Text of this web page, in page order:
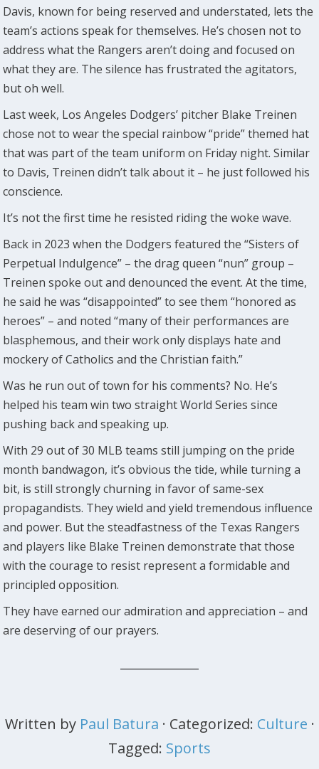
Davis, known for being reserved and understated, lets the
team’s actions speak for themselves. He’s chosen not to
address what the Rangers aren’t doing and focused on
what they are. The silence has frustrated the agitators,
but oh well.
Last week, Los Angeles Dodgers’ pitcher Blake Treinen
chose not to wear the special rainbow “pride” themed hat
that was part of the team uniform on Friday night. Similar
to Davis, Treinen didn’t talk about it – he just followed his
conscience.
It’s not the first time he resisted riding the woke wave.
Back in 2023 when the Dodgers featured the “Sisters of
Perpetual Indulgence” – the drag queen “nun” group –
Treinen spoke out and denounced the event. At the time,
he said he was “disappointed” to see them “honored as
heroes” – and noted “many of their performances are
blasphemous, and their work only displays hate and
mockery of Catholics and the Christian faith.”
Was he run out of town for his comments? No. He’s
helped his team win two straight World Series since
pushing back and speaking up.
With 29 out of 30 MLB teams still jumping on the pride
month bandwagon, it’s obvious the tide, while turning a
bit, is still strongly churning in favor of same-sex
propagandists. They wield and yield tremendous influence
and power. But the steadfastness of the Texas Rangers
and players like Blake Treinen demonstrate that those
with the courage to resist represent a formidable and
principled opposition.
They have earned our admiration and appreciation – and
are deserving of our prayers.
Written by Paul Batura · Categorized: Culture ·
Tagged: Sports